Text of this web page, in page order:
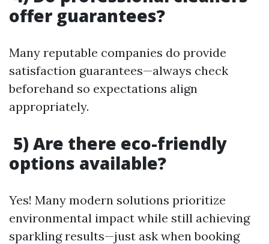
offer guarantees?
Many reputable companies do provide
satisfaction guarantees—always check
beforehand so expectations align
appropriately.
5) Are there eco-friendly
options available?
Yes! Many modern solutions prioritize
environmental impact while still achieving
sparkling results—just ask when booking